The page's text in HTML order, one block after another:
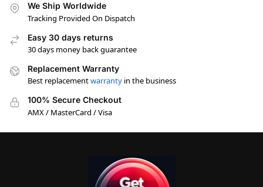
We Ship Worldwide
Tracking Provided On Dispatch
Easy 30 days returns
30 days money back guarantee
Replacement Warranty
Best replacementwarranty in the business
100% Secure Checkout
AMX / MasterCard / Visa